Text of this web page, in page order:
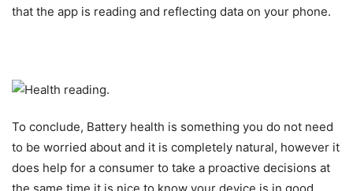
that the app is reading and reflecting data on your phone.
To conclude, Battery health is something you do not need
to be worried about and it is completely natural, however it
does help for a consumer to take a proactive decisions at